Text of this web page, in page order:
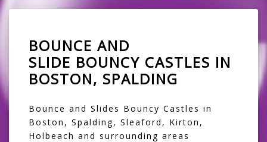
BOUNCE AND
SLIDE BOUNCY CASTLES IN
BOSTON, SPALDING
Bounce and Slides Bouncy Castles in
Boston, Spalding, Sleaford, Kirton,
Holbeach and surrounding areas